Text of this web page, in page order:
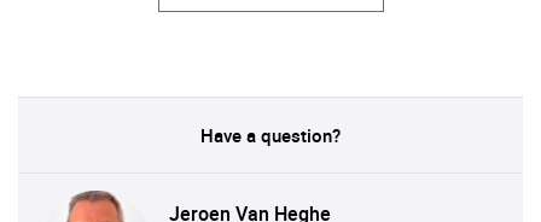
Have a question?
Jeroen Van Heghe